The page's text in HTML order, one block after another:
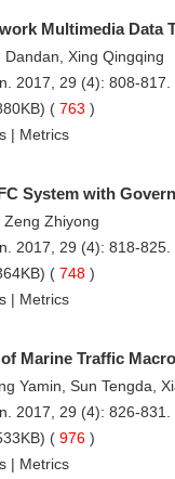
Multimedia Data
Xing Qingqing
2017, 29 (4): 808-817.
( 763 )
| Metrics
System with
Zeng Zhiyong
2017, 29 (4): 818-825.
( 748 )
| Metrics
Marine Traffic
Yamin, Sun Tengda,
2017, 29 (4): 826-831.
( 976 )
| Metrics